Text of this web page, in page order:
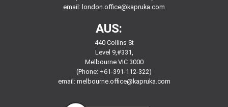
email: london.office@kapruka.com
AUS:
440 Collins St
Level 9,#331,
Melbourne VIC 3000
(Phone: +61-391-112-322)
email: melbourne.office@kapruka.com